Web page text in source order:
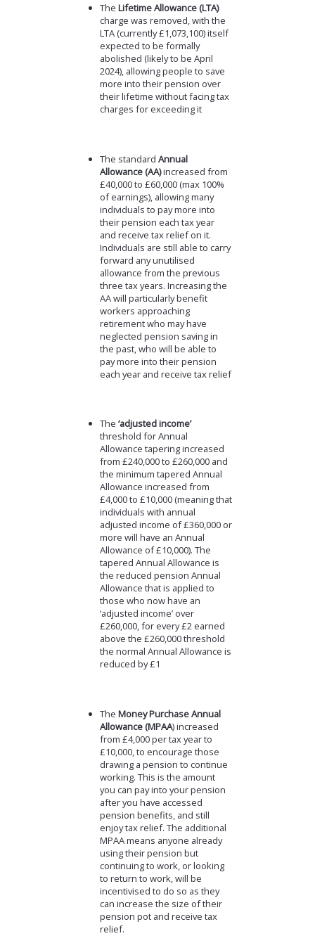
The Lifetime Allowance (LTA)
charge was removed, with the
LTA (currently £1,073,100) itself
expected to be formally
abolished (likely to be April
2024), allowing people to save
more into their pension over
their lifetime without facing tax
charges for exceeding it
The standard Annual
Allowance (AA)increased from
£40,000 to £60,000 (max 100%
of earnings), allowing many
individuals to pay more into
their pension each tax year
and receive tax relief on it.
Individuals are still able to carry
forward any unutilised
allowance from the previous
three tax years. Increasing the
AA will particularly benefit
workers approaching
retirement who may have
neglected pension saving in
the past, who will be able to
pay more into their pension
each year and receive tax relief
The ‘adjusted income’
threshold for Annual
Allowance tapering increased
from £240,000 to £260,000 and
the minimum tapered Annual
Allowance increased from
£4,000 to £10,000 (meaning that
individuals with annual
adjusted income of £360,000 or
more will have an Annual
Allowance of £10,000). The
tapered Annual Allowance is
the reduced pension Annual
Allowance that is applied to
those who now have an
‘adjusted income’ over
£260,000, for every £2 earned
above the £260,000 threshold
the normal Annual Allowance is
reduced by £1
The Money Purchase Annual
Allowance (MPAA) increased
from £4,000 per tax year to
£10,000, to encourage those
drawing a pension to continue
working. This is the amount
you can pay into your pension
after you have accessed
pension benefits, and still
enjoy tax relief. The additional
MPAA means anyone already
using their pension but
continuing to work, or looking
to return to work, will be
incentivised to do so as they
can increase the size of their
pension pot and receive tax
relief.